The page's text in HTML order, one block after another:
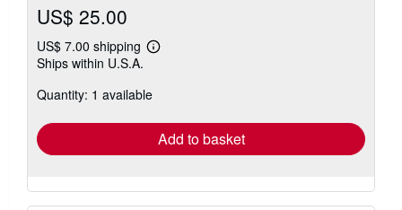
US$ 25.00
US$ 7.00 shipping
Learn
shipping
Ships within U.S.A.
Quantity: 1 available
Add to basket